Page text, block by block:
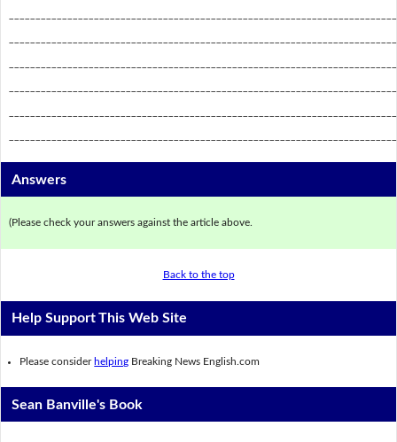
Answers
(Please check your answers against the article above.
Back to the top
Help Support This Web Site
Please consider helping Breaking News English.com
Sean Banville's Book